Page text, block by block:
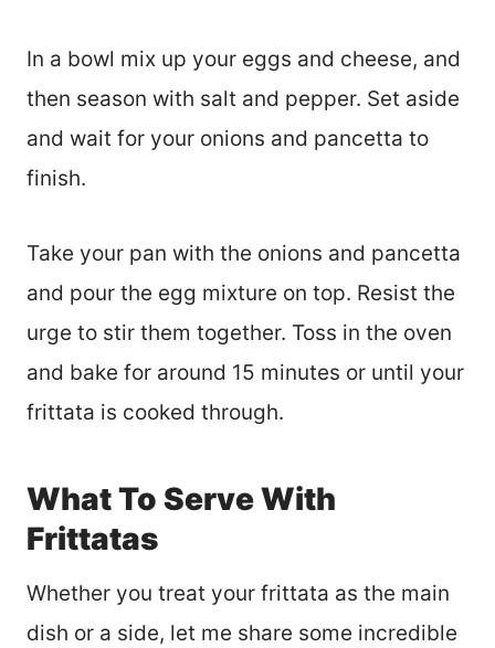
In a bowl mix up your eggs and cheese, and
then season with salt and pepper. Set aside
and wait for your onions and pancetta to
finish.
Take your pan with the onions and pancetta
and pour the egg mixture on top. Resist the
urge to stir them together. Toss in the oven
and bake for around 15 minutes or until your
frittata is cooked through.
What To Serve With
Frittatas
Whether you treat your frittata as the main
dish or a side, let me share some incredible